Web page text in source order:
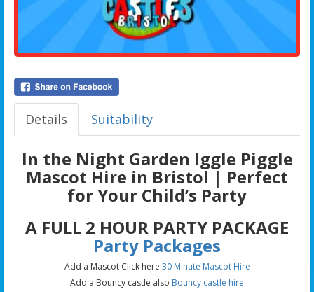
Details Suitability
In the Night Garden Iggle Piggle
Mascot Hire in Bristol | Perfect
for Your Child’s Party
A FULL 2 HOUR PARTY PACKAGE
Party Packages
Add a Mascot Click here 30 Minute Mascot Hire
Add a Bouncy castle also Bouncy castle hire